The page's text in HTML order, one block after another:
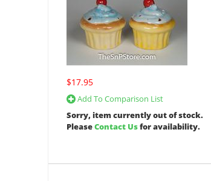
$17.95
Add To Comparison List
Sorry, item currently out of stock.
PleaseContact Usfor availability.